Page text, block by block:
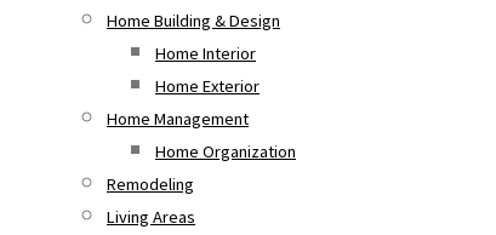
Home Building & Design
Home Interior
Home Exterior
Home Management
Home Organization
Remodeling
Living Areas